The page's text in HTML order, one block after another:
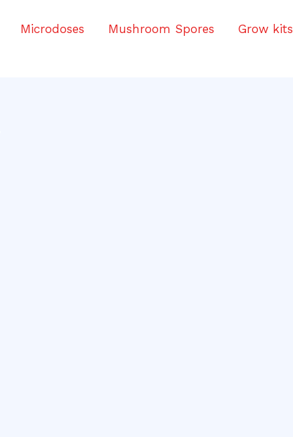
Microdoses Mushroom Spores
Grow kits